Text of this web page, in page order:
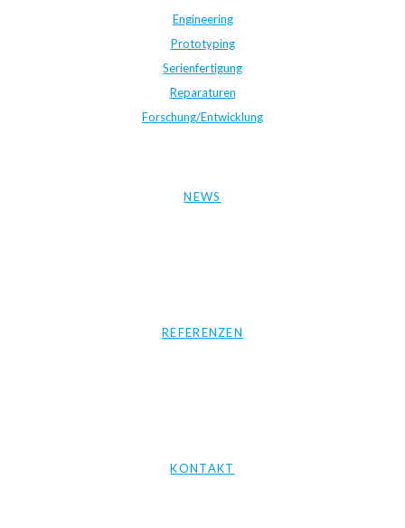
Engineering
Prototyping
Serienfertigung
Reparaturen
Forschung/Entwicklung
NEWS
REFERENZEN
KONTAKT